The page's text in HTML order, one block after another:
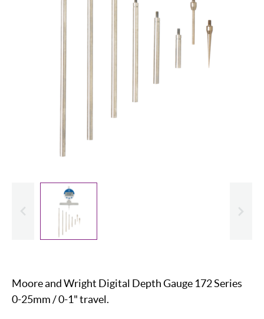
Moore and Wright Digital Depth Gauge 172 Series
0-25mm / 0-1" travel.